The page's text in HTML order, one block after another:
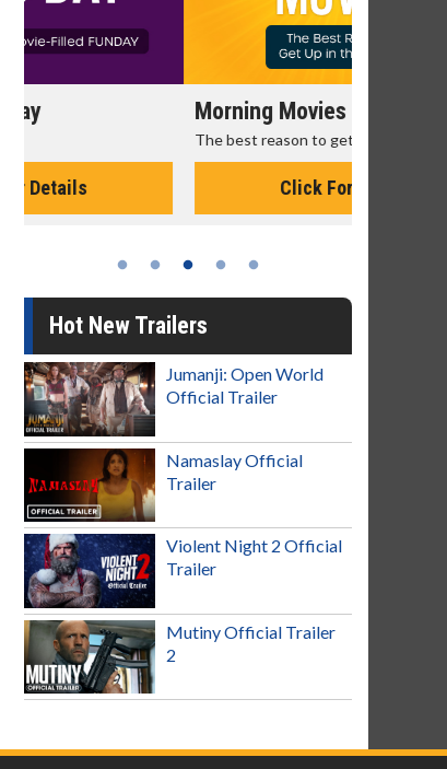
Morning Movies
The best reason to get up in the morning!
Hot New Trailers
Jumanji: Open World
Official Trailer
Namaslay Official
Trailer
Violent Night 2 Official
Trailer
Mutiny Official Trailer
2